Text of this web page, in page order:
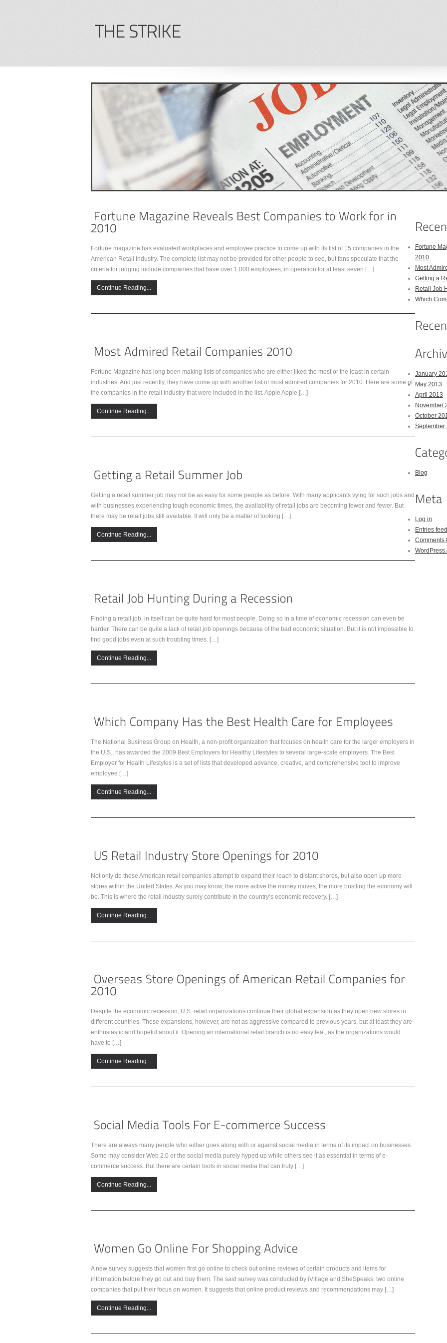
Fortune magazine has evaluated workplaces and employee practice to come up with its list of 15 companies in the
American Retail Industry. The complete list may not be provided for other people to see, but fans speculate that the
criteria for judging include companies that have over 1,000 employees, in operation for at least seven […]
Continue Reading...
Fortune Magazine has long been making lists of companies who are either liked the most or the least in certain
industries. And just recently, they have come up with another list of most admired companies for 2010. Here are some of
the companies in the retail industry that were included in the list. Apple Apple […]
Continue Reading...
Getting a retail summer job may not be as easy for some people as before. With many applicants vying for such jobs and
with businesses experiencing tough economic times, the availability of retail jobs are becoming fewer and fewer. But
there may be retail jobs still available. It will only be a matter of looking […]
Continue Reading...
Finding a retail job, in itself can be quite hard for most people. Doing so in a time of economic recession can even be
harder. There can be quite a lack of retail job openings because of the bad economic situation. But it is not impossible to
find good jobs even at such troubling times. […]
Continue Reading...
The National Business Group on Health, a non-profit organization that focuses on health care for the larger employers in
the U.S., has awarded the 2009 Best Employers for Healthy Lifestyles to several large-scale employers. The Best
Employer for Health Lifestyles is a set of lists that developed advance, creative, and comprehensive tool to improve
employee […]
Continue Reading...
Not only do these American retail companies attempt to expand their reach to distant shores, but also open up more
stores within the United States. As you may know, the more active the money moves, the more bustling the economy will
be. This is where the retail industry surely contribute in the country’s economic recovery. […]
Continue Reading...
Despite the economic recession, U.S. retail organizations continue their global expansion as they open new stores in
different countries. These expansions, however, are not as aggressive compared to previous years, but at least they are
enthusiastic and hopeful about it. Opening an international retail branch is no easy feat, as the organizations would
have to […]
Continue Reading...
There are always many people who either goes along with or against social media in terms of its impact on businesses.
Some may consider Web 2.0 or the social media purely hyped up while others see it as essential in terms of e-
commerce success. But there are certain tools in social media that can truly […]
Continue Reading...
A new survey suggests that women first go online to check out online reviews of certain products and items for
information before they go out and buy them. The said survey was conducted by iVillage and SheSpeaks, two online
companies that put their focus on women. It suggests that online product reviews and recommendations may […]
Continue Reading...
Fortune
2010
Most
Getting a
Retail Job
Which
January
May 2013
April 2013
November
October
September
Blog
Log in
Entries feed
Comments